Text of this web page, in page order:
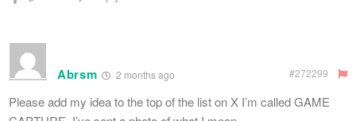
Abrsm 2 months ago #272299
Please add my idea to the top of the list on X I’m called GAME